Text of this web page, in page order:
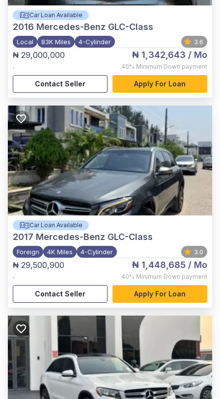
Car Loan Available
2016 Mercedes-Benz GLC-Class
Local 83K Miles 4-Cylinder 3.6
₦ 29,000,000
,
₦ 1,342,643 / Mo
40% Minimum Down payment
Contact Seller Apply For Loan
Car Loan Available
2017 Mercedes-Benz GLC-Class
Foreign 4K Miles 4-Cylinder 3.0
₦ 29,500,900
,
₦ 1,448,685 / Mo
40% Minimum Down payment
Contact Seller Apply For Loan